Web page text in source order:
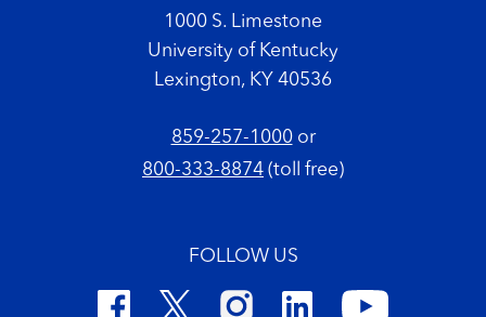
1000 S. Limestone
University of Kentucky
Lexington, KY 40536
859-257-1000or
800-333-8874 (toll free)
FOLLOW US